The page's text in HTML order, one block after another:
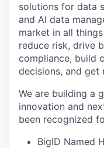
solutions for data
and AI data
market in all
reduce risk, drive
compliance, build
decisions, and get
We are building a
innovation and
been recognized
BigID Named